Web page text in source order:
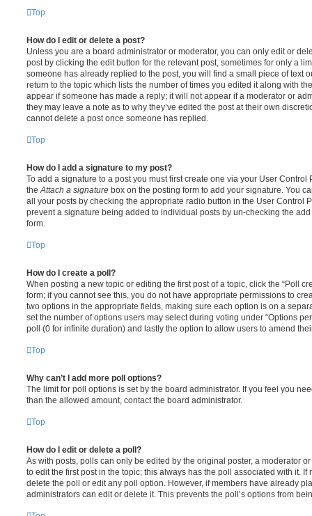
Top
How do I edit or delete a post?
Unless you are a board administrator or moderator, you can only edit or
post by clicking the edit button for the relevant post, sometimes for only a
someone has already replied to the post, you will find a small piece of text
return to the topic which lists the number of times you edited it along with
appear if someone has made a reply; it will not appear if a moderator or
they may leave a note as to why they’ve edited the post at their own
cannot delete a post once someone has replied.
Top
How do I add a signature to my post?
To add a signature to a post you must first create one via your User
the Attach a signature box on the posting form to add your signature. You
all your posts by checking the appropriate radio button in the User Control
prevent a signature being added to individual posts by un-checking the
form.
Top
How do I create a poll?
When posting a new topic or editing the first post of a topic, click the “Poll
form; if you cannot see this, you do not have appropriate permissions to
two options in the appropriate fields, making sure each option is on a
set the number of options users may select during voting under “Options
poll (0 for infinite duration) and lastly the option to allow users to amend
Top
Why can’t I add more poll options?
The limit for poll options is set by the board administrator. If you feel you
than the allowed amount, contact the board administrator.
Top
How do I edit or delete a poll?
As with posts, polls can only be edited by the original poster, a moderator
to edit the first post in the topic; this always has the poll associated with it. If
delete the poll or edit any poll option. However, if members have already
administrators can edit or delete it. This prevents the poll’s options from